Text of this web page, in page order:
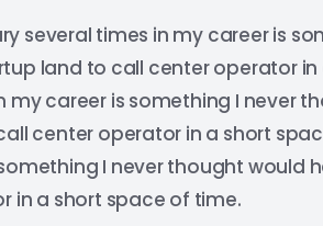
several times in my career is
land to call center operator
my career is something I never
center operator in a short
I never thought would
in a short space of time.